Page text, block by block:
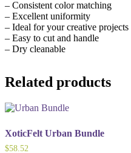
– Consistent color matching
– Excellent uniformity
– Ideal for your creative projects
– Easy to cut and handle
– Dry cleanable
Related products
XoticFelt Urban Bundle
$58.52